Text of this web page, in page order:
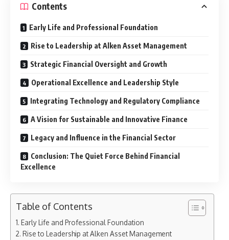
Contents
Early Life and Professional Foundation
Rise to Leadership at Alken Asset Management
Strategic Financial Oversight and Growth
Operational Excellence and Leadership Style
Integrating Technology and Regulatory Compliance
A Vision for Sustainable and Innovative Finance
Legacy and Influence in the Financial Sector
Conclusion: The Quiet Force Behind Financial
Excellence
Table of Contents
Early Life and Professional Foundation
Rise to Leadership at Alken Asset Management